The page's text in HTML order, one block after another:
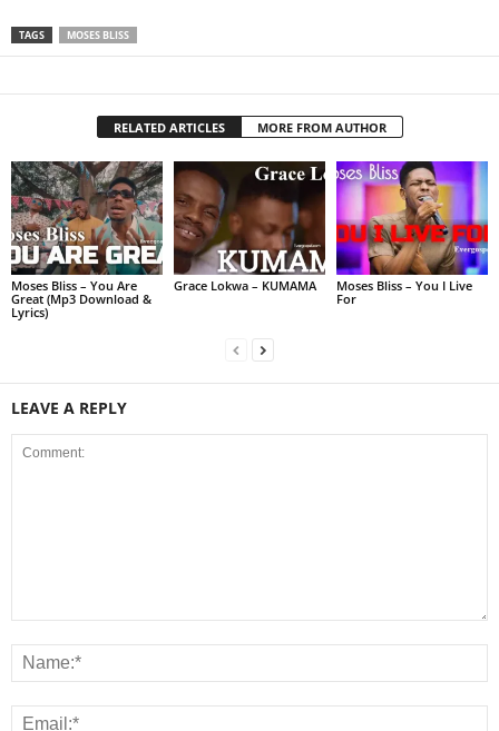
TAGS MOSES BLISS
RELATED ARTICLES MORE FROM AUTHOR
Moses Bliss – You Are
Great (Mp3 Download &
Lyrics)
Grace Lokwa – KUMAMA
Moses Bliss – You I Live
For
LEAVE A REPLY